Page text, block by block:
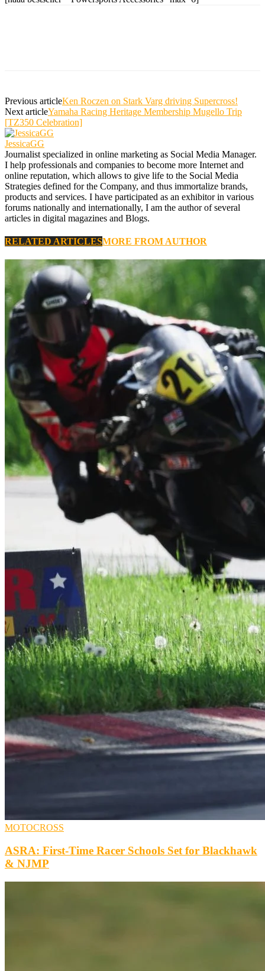
Previous articleKen Roczen on Stark Varg driving Supercross!
Next articleYamaha Racing Heritage Membership Mugello Trip
[TZ350 Celebration]
JessicaGG
Journalist specialized in online marketing as Social Media Manager.
I help professionals and companies to become more Internet and
online reputation, which allows to give life to the Social Media
Strategies defined for the Company, and thus immortalize brands,
products and services. I have participated as an exhibitor in various
forums nationally and internationally, I am the author of several
articles in digital magazines and Blogs.
RELATED ARTICLESMORE FROM AUTHOR
MOTOCROSS
ASRA: First-Time Racer Schools Set for Blackhawk
& NJMP